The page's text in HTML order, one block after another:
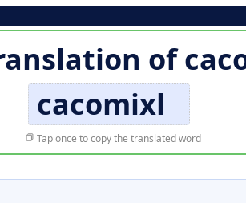
of
cacomixl
Tap once to copy the translated word